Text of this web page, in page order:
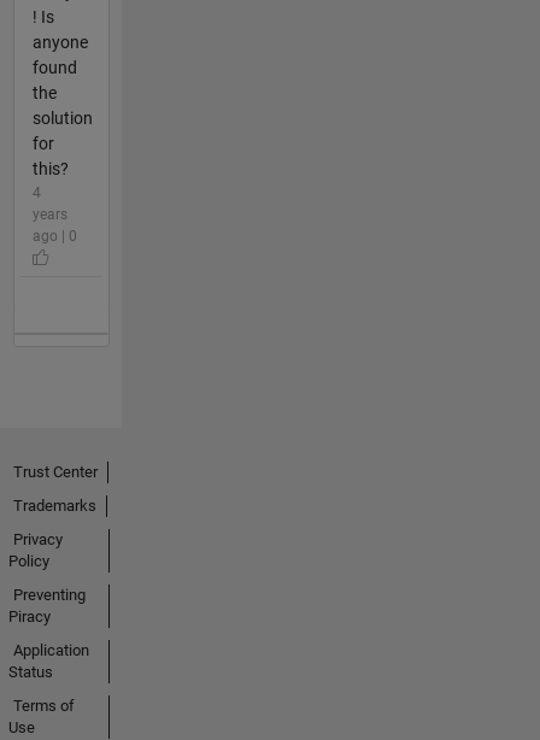
! Is
anyone
found
the
solution
for
this?
4
years
ago | 0
Trust Center
Trademarks
Privacy
Policy
Preventing
Piracy
Application
Status
Terms of
Use